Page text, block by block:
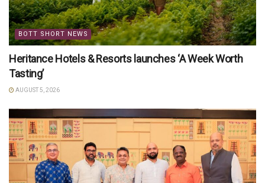
BOTT SHORT NEWS
Heritance Hotels & Resorts launches ‘A Week Worth
Tasting’
AUGUST 5, 2026